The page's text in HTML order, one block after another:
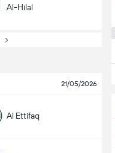
Al-Hilal
21/05/2026
Al Ettifaq